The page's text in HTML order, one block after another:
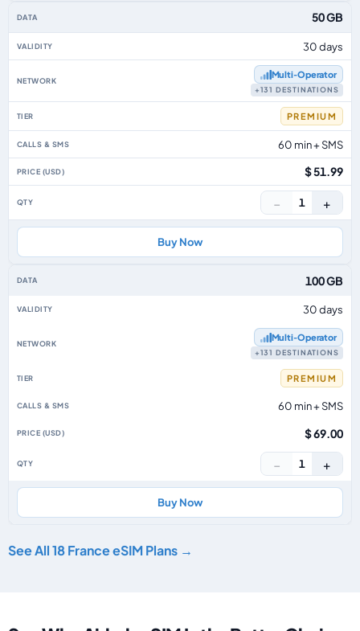
50 GB
30 days
Multi‑Operator
+131 DESTINATIONS
PREMIUM
60 min + SMS
$ 51.99
− 1 +
Buy Now
100 GB
30 days
Multi‑Operator
+131 DESTINATIONS
PREMIUM
60 min + SMS
$ 69.00
− 1 +
Buy Now
See All 18 France eSIM Plans →